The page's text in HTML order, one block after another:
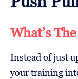
What’s
Instead of just
your training